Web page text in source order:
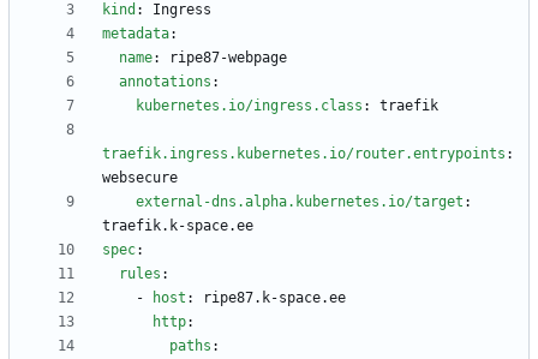
kind :
Ingress
metadata:
name:
ripe87-webpage
annotations :
kubernetes.io/ingress.class : traefik
traefik.ingress.kubernetes.io/router.entrypoints :
websecure
external-dns.alpha.kubernetes.io/target :
traefik.k-space.ee
spec:
rules :
-
host :
ripe87.k-space.ee
http:
paths :